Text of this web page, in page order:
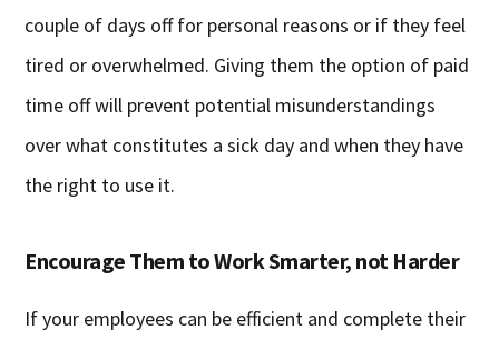
couple of days off for personal reasons or if they feel
tired or overwhelmed. Giving them the option of paid
time off will prevent potential misunderstandings
over what constitutes a sick day and when they have
the right to use it.
Encourage Them to Work Smarter, not Harder
If your employees can be efficient and complete their